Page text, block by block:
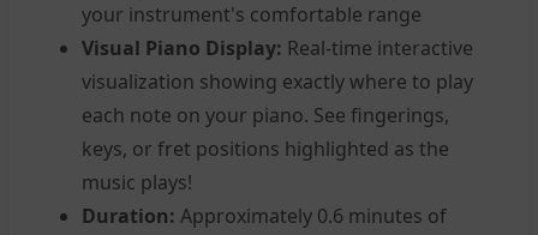
your instrument's comfortable range
Visual Piano Display: Real-time interactive
visualization showing exactly where to play
each note on your piano. See fingerings,
keys, or fret positions highlighted as the
music plays!
Duration: Approximately 0.6 minutes of